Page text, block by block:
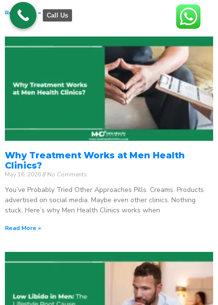
Read More »
Why Treatment Works at Men Health
Clinics?
May 16, 2026 No Comments
You’ve Probably Tried Other Approaches Pills. Creams. Products
advertised on social media. Maybe even other clinics. Nothing
stuck. Here’s why Men Health Clinics works when
Read More »
Call Us